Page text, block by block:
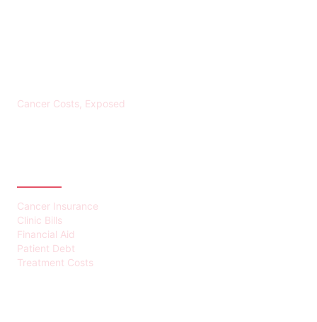
Cancer Costs, Exposed
Cancer Insurance
Clinic Bills
Financial Aid
Patient Debt
Treatment Costs